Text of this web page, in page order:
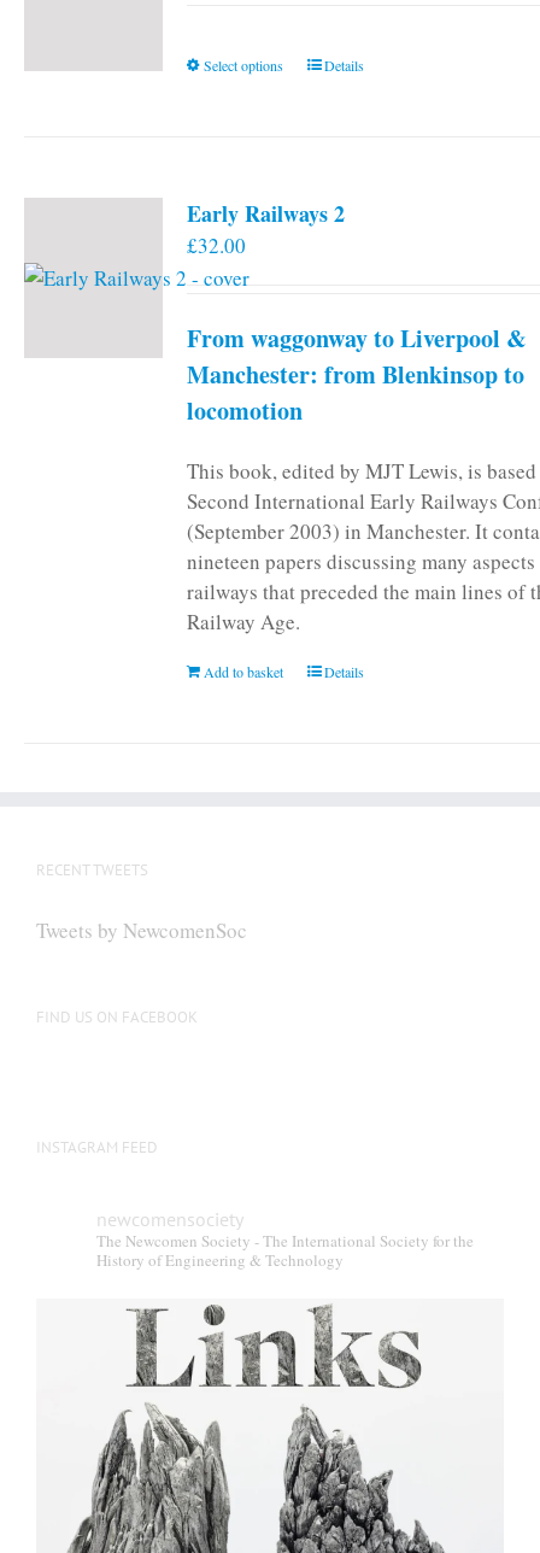
Select options
This
The
chosen
on
page
Details
Early Railways 2
£32.00
From waggonway to Liverpool &
Manchester: from Blenkinsop to
locomotion
This book, edited by MJT Lewis, is
Second International Early Railways
(September 2003) in Manchester. It
nineteen papers discussing many
railways that preceded the main lines of
Railway Age.
Add to basket Details
RECENT TWEETS
Tweets by NewcomenSoc
FIND US ON FACEBOOK
INSTAGRAM FEED
newcomensociety
The Newcomen Society - The International Society for the
History of Engineering & Technology